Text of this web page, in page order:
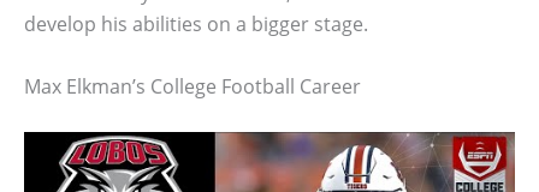
develop his abilities on a bigger stage.
Max Elkman’s College Football Career